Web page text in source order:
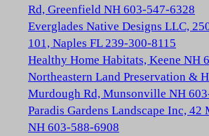
Rd, Greenfield NH 603-547-6328
Everglades Native Designs LLC,
101, Naples FL 239-300-8115
Healthy Home Habitats, Keene NH
Northeastern Land Preservation &
Murdough Rd, Munsonville NH
Paradis Gardens Landscape Inc,
NH 603-588-6908